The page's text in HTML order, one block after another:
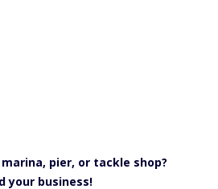
pier, or tackle shop?
your business!